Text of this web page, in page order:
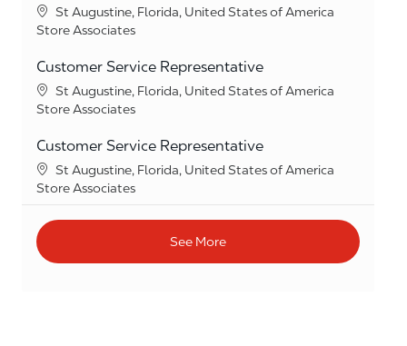
Location
St Augustine, Florida, United States of America
Category
Store Associates
Customer Service Representative
Location
St Augustine, Florida, United States of America
Category
Store Associates
Customer Service Representative
Location
St Augustine, Florida, United States of America
Category
Store Associates
See More